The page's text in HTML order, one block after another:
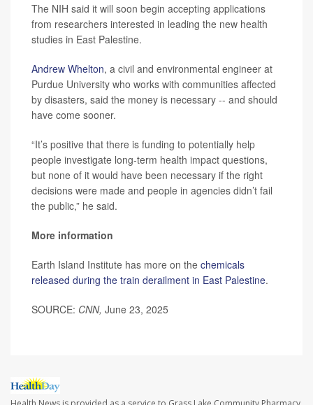
The NIH said it will soon begin accepting applications
from researchers interested in leading the new health
studies in East Palestine.
Andrew Whelton, a civil and environmental engineer at
Purdue University who works with communities affected
by disasters, said the money is necessary -- and should
have come sooner.
“It’s positive that there is funding to potentially help
people investigate long-term health impact questions,
but none of it would have been necessary if the right
decisions were made and people in agencies didn’t fail
the public,” he said.
More information
Earth Island Institute has more on the chemicals
released during the train derailment in East Palestine.
SOURCE: CNN, June 23, 2025